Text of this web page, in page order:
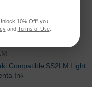
Compatible SS2LM Light
Ink
10% Off" you
and Terms of Use.